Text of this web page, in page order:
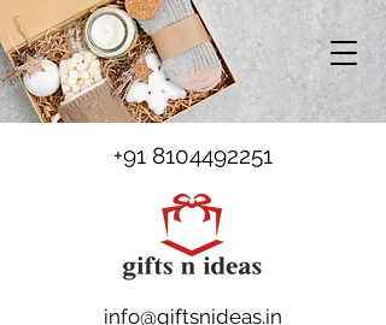
+91 8104492251
info@giftsnideas.in